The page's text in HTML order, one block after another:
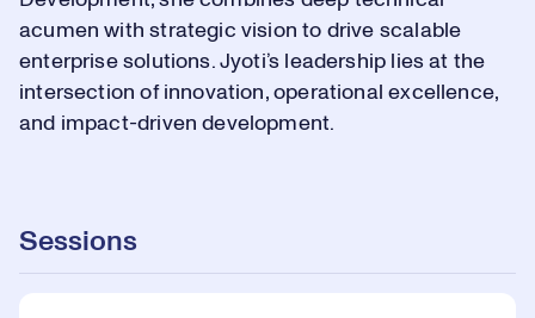
acumen with strategic vision to drive scalable
enterprise solutions. Jyoti’s leadership lies at the
intersection of innovation, operational excellence,
and impact-driven development.
Sessions